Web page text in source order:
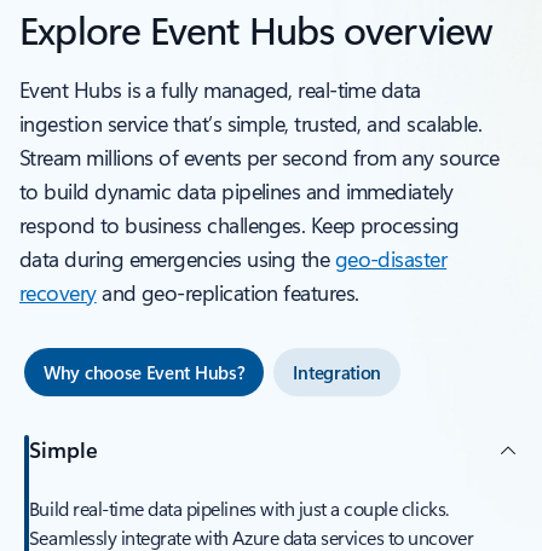
Explore Event Hubs overview
Event Hubs is a fully managed, real-time data
ingestion service that’s simple, trusted, and scalable.
Stream millions of events per second from any source
to build dynamic data pipelines and immediately
respond to business challenges. Keep processing
data during emergencies using thegeo-disaster
recoveryand geo-replication features.
Why choose Event Hubs? Integration
Simple
Build real-time data pipelines with just a couple clicks.
Seamlessly integrate with Azure data services to uncover